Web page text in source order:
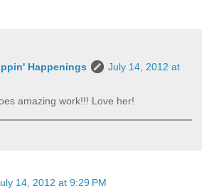
Happenings
July 14, 2012 at
amazing work!!! Love her!
14, 2012 at 9:29 PM